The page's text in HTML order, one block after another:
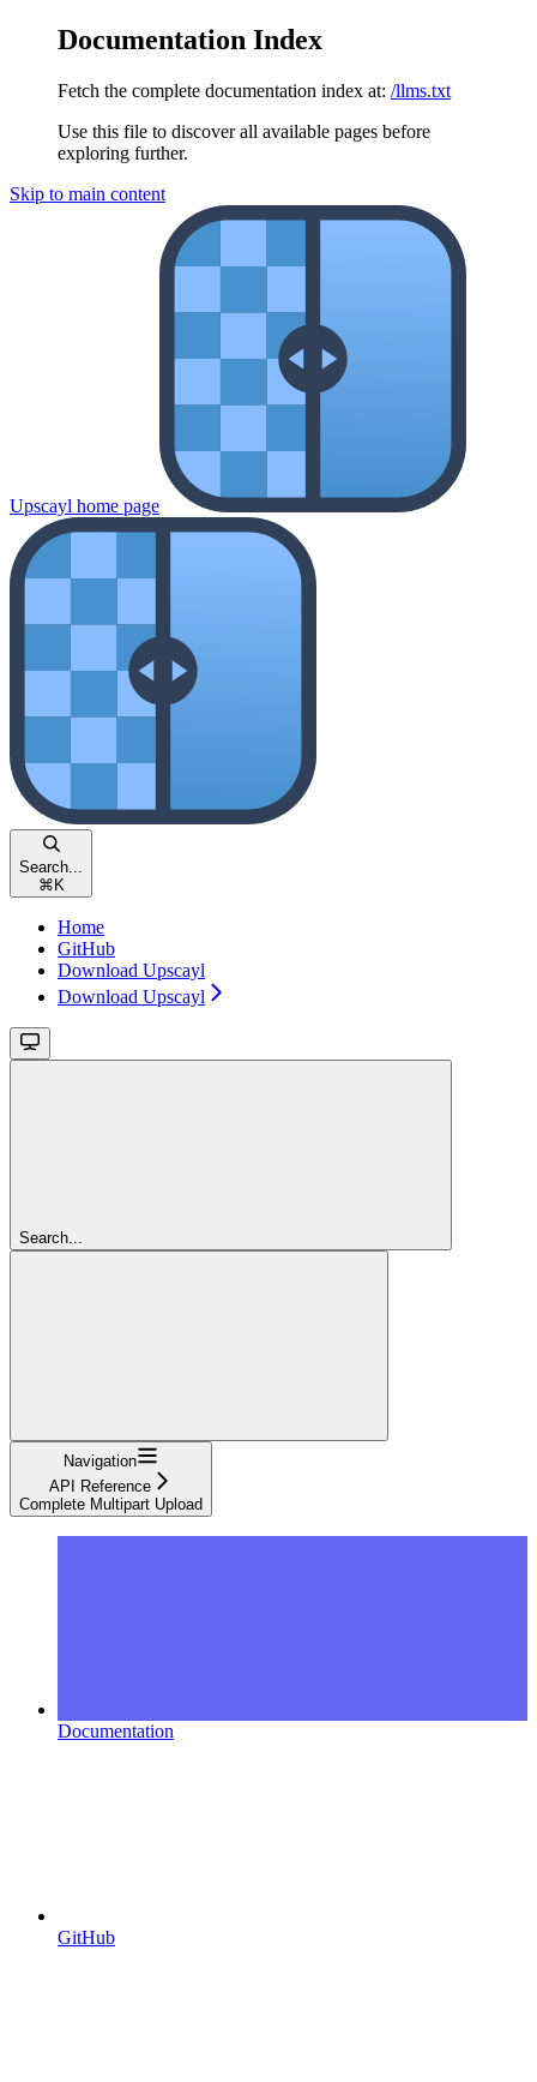
Documentation Index
Fetch the complete documentation index at: /llms.txt
Use this file to discover all available pages before
exploring further.
Skip to main content
Upscayl home page
Search...
⌘ K
Home
GitHub
Download Upscayl
Download Upscayl
Search...
Navigation
API Reference
Complete Multipart Upload
Documentation
GitHub